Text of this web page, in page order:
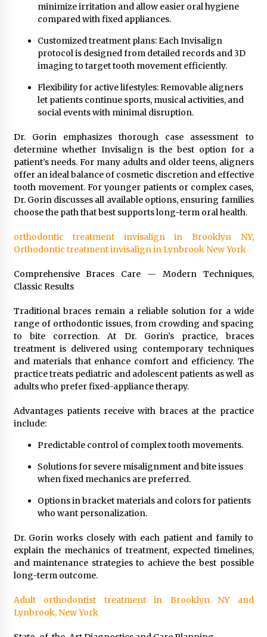
minimize irritation and allow easier oral hygiene
compared with fixed appliances.
Customized treatment plans: Each Invisalign
protocol is designed from detailed records and 3D
imaging to target tooth movement efficiently.
Flexibility for active lifestyles: Removable aligners
let patients continue sports, musical activities, and
social events with minimal disruption.
Dr. Gorin emphasizes thorough case assessment to
determine whether Invisalign is the best option for a
patient’s needs. For many adults and older teens, aligners
offer an ideal balance of cosmetic discretion and effective
tooth movement. For younger patients or complex cases,
Dr. Gorin discusses all available options, ensuring families
choose the path that best supports long-term oral health.
orthodontic treatment invisalign in Brooklyn NY,
Orthodontic treatment invisalign in Lynbrook New York
Comprehensive Braces Care — Modern Techniques,
Classic Results
Traditional braces remain a reliable solution for a wide
range of orthodontic issues, from crowding and spacing
to bite correction. At Dr. Gorin’s practice, braces
treatment is delivered using contemporary techniques
and materials that enhance comfort and efficiency. The
practice treats pediatric and adolescent patients as well as
adults who prefer fixed-appliance therapy.
Advantages patients receive with braces at the practice
include:
Predictable control of complex tooth movements.
Solutions for severe misalignment and bite issues
when fixed mechanics are preferred.
Options in bracket materials and colors for patients
who want personalization.
Dr. Gorin works closely with each patient and family to
explain the mechanics of treatment, expected timelines,
and maintenance strategies to achieve the best possible
long-term outcome.
Adult orthodontist treatment in Brooklyn NY and
Lynbrook, New York